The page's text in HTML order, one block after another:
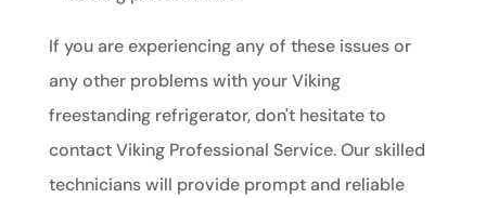
If you are experiencing any of these issues or
any other problems with your Viking
freestanding refrigerator, don't hesitate to
contact Viking Professional Service. Our skilled
technicians will provide prompt and reliable